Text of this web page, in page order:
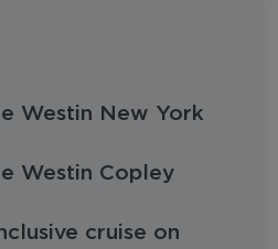
Westin New York
Westin Copley
cruise on